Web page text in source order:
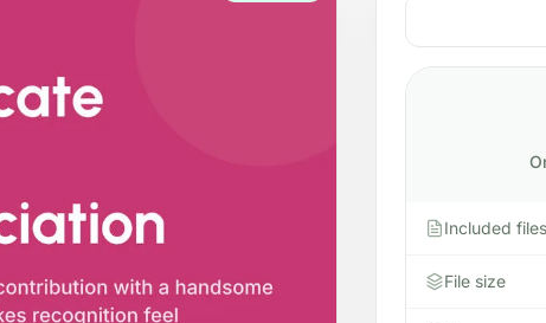
Included files
File size